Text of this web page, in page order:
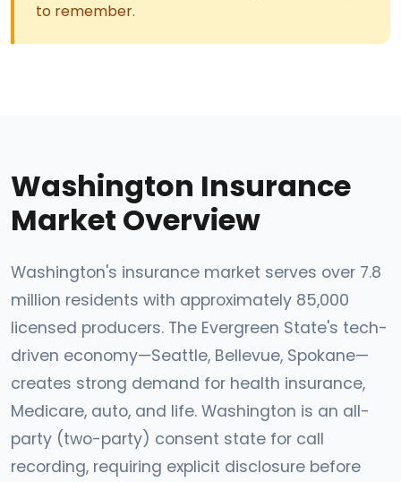
to remember.
Washington Insurance
Market Overview
Washington's insurance market serves over 7.8
million residents with approximately 85,000
licensed producers. The Evergreen State's tech-
driven economy—Seattle, Bellevue, Spokane—
creates strong demand for health insurance,
Medicare, auto, and life. Washington is an all-
party (two-party) consent state for call
recording, requiring explicit disclosure before